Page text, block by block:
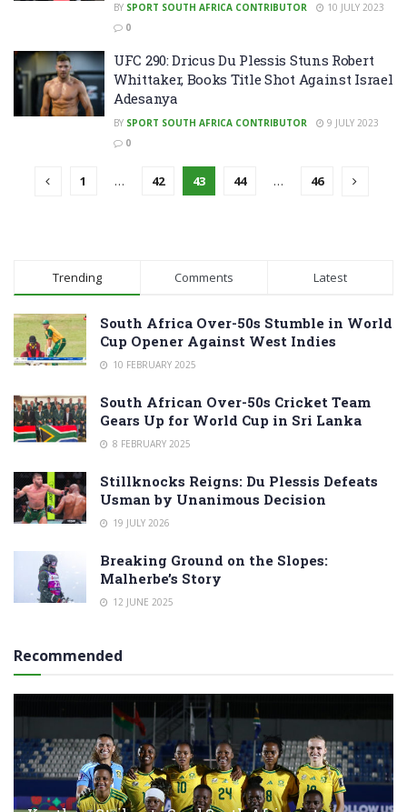
BY SPORT SOUTH AFRICA CONTRIBUTOR
10 JULY 2023
0
UFC 290: Dricus Du Plessis Stuns Robert
Whittaker, Books Title Shot Against Israel
Adesanya
BY SPORT SOUTH AFRICA CONTRIBUTOR
9 JULY 2023
0
1 … 42 43 44 … 46
Trending Comments Latest
South Africa Over-50s Stumble in World
Cup Opener Against West Indies
10 FEBRUARY 2025
South African Over-50s Cricket Team
Gears Up for World Cup in Sri Lanka
8 FEBRUARY 2025
Stillknocks Reigns: Du Plessis Defeats
Usman by Unanimous Decision
19 JULY 2026
Breaking Ground on the Slopes:
Malherbe’s Story
12 JUNE 2025
Recommended